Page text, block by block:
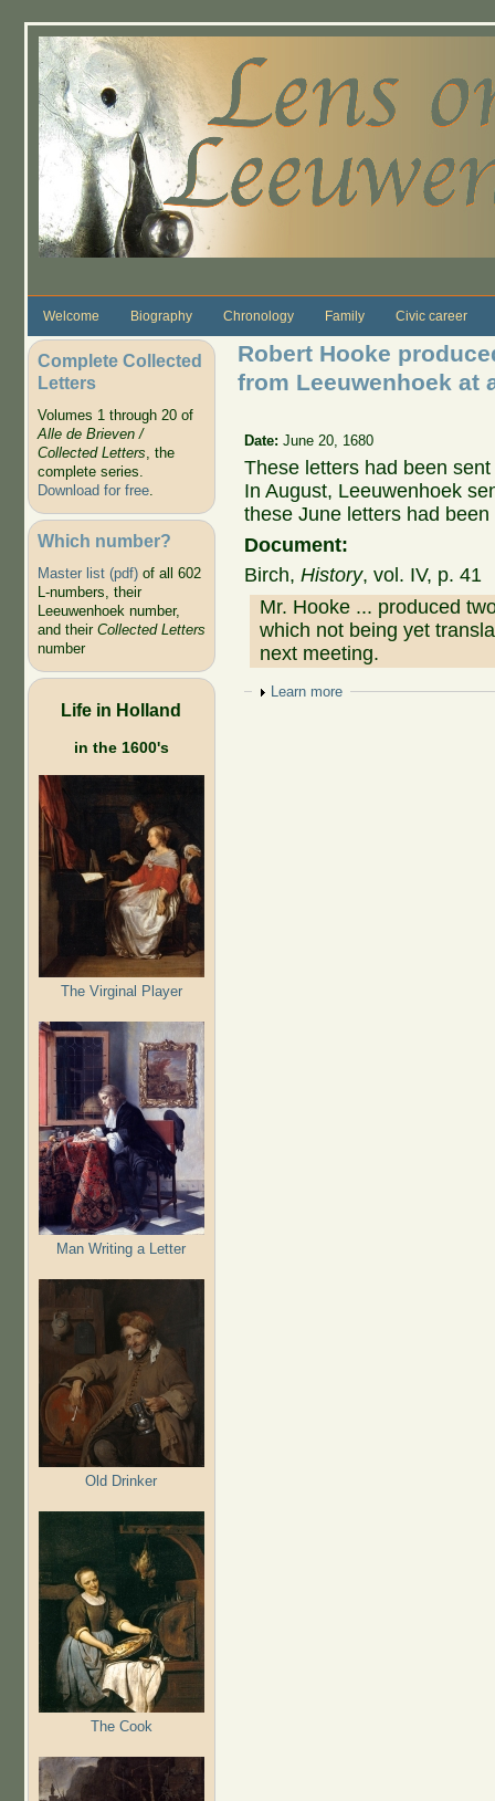
Welcome Biography Chronology Family Civic career
Complete Collected
Letters
Volumes 1 through 20 of
Alle de Brieven /
Collected Letters, the
complete series.
Download for free.
Which number?
Master list (pdf)of all 602
L-numbers, their
Leeuwenhoek number,
and their Collected Letters
number
Life in Holland
in the 1600's
The Virginal Player
Man Writing a Letter
Old Drinker
The Cook
Robert Hooke
from Leeuwenhoek at
Date:June 20, 1680
These letters had been
In August, Leeuwenhoek
these June letters had
Document:
Birch,History, vol. IV, p. 41
Mr. Hooke ... produced
which not being yet
next meeting.
Show
Learn more